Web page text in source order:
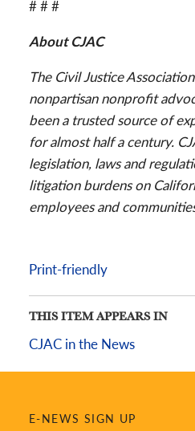
# # #
About CJAC
The Civil Justice
nonpartisan nonprofit
been a trusted source of
for almost half a century.
legislation, laws and
litigation burdens on
employees and
Print-friendly
THIS ITEM APPEARS IN
CJAC in the News
E-NEWS SIGN UP